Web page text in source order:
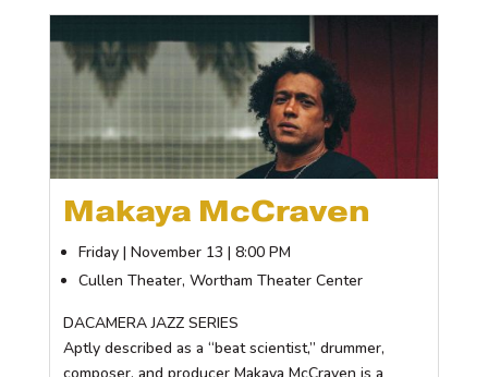
Makaya McCraven
Friday | November 13 | 8:00 PM
Cullen Theater, Wortham Theater Center
DACAMERA JAZZ SERIES
Aptly described as a “beat scientist,” drummer,